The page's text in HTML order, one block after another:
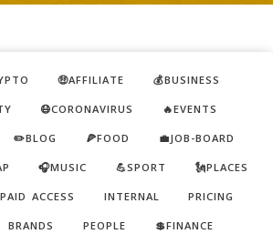
🤑AFFILIATE 💰BUSINESS
😷CORONAVIRUS 🔥EVENTS
✏️BLOG 🍕FOOD 💼JOB-BOARD
🎧MUSIC 💪SPORT 🗽PLACES
PAID ACCESS INTERNAL PRICING
BRANDS PEOPLE 💲FINANCE